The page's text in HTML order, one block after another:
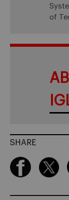
of
SHARE